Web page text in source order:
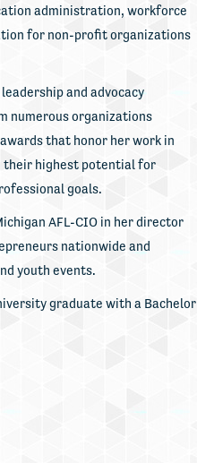
administration, workforce
for non-profit organizations
and advocacy
numerous organizations
that honor her work in
their highest potential for
goals.
AFL-CIO in her director
nationwide and
youth events.
graduate with a Bachelor